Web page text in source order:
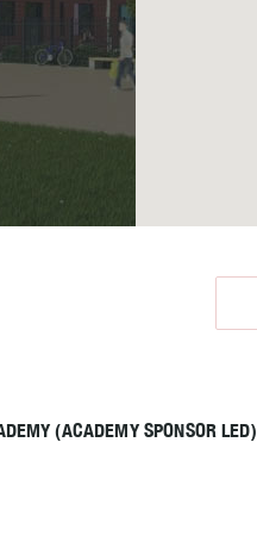
(ACADEMY SPONSOR LED)